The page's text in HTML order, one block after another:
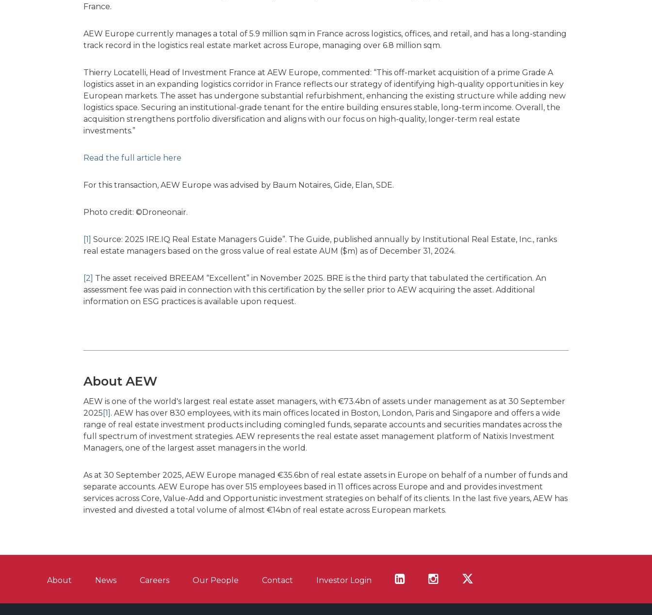
France.
AEW Europe currently manages a total of 5.9 million sqm in France across logistics, offices, and retail, and has a long-standing
track record in the logistics real estate market across Europe, managing over 6.8 million sqm.
Thierry Locatelli, Head of Investment France at AEW Europe, commented: “This off-market acquisition of a prime Grade A
logistics asset in an expanding logistics corridor in France reflects our strategy of identifying high-quality opportunities in key
European markets. The asset has undergone substantial refurbishment, enhancing the existing structure while adding new
logistics space. Securing an institutional-grade tenant for the entire building ensures stable, long-term income. Overall, the
acquisition strengthens portfolio diversification and aligns with our focus on high-quality, longer-term real estate
investments.”
Read the full article here
For this transaction, AEW Europe was advised by Baum Notaires, Gide, Elan, SDE.
Photo credit: ©Droneonair.
[1] Source: 2025 IRE.IQ Real Estate Managers Guide”. The Guide, published annually by Institutional Real Estate, Inc., ranks
real estate managers based on the gross value of real estate AUM ($m) as of December 31, 2024.
[2] The asset received BREEAM “Excellent” in November 2025. BRE is the third party that tabulated the certification. An
assessment fee was paid in connection with this certification by the seller prior to AEW acquiring the asset. Additional
information on ESG practices is available upon request.
About AEW
AEW is one of the world's largest real estate asset managers, with €73.4bn of assets under management as at 30 September
2025 [1] . AEW has over 830 employees, with its main offices located in Boston, London, Paris and Singapore and offers a wide
range of real estate investment products including comingled funds, separate accounts and securities mandates across the
full spectrum of investment strategies. AEW represents the real estate asset management platform of Natixis Investment
Managers, one of the largest asset managers in the world.
As at 30 September 2025, AEW Europe managed €35.6bn of real estate assets in Europe on behalf of a number of funds and
separate accounts. AEW Europe has over 515 employees based in 11 offices across Europe and and provides investment
services across Core, Value-Add and Opportunistic investment strategies on behalf of its clients. In the last five years, AEW has
invested and divested a total volume of almost €14bn of real estate across European markets.
About News Careers Our People Contact Investor Login